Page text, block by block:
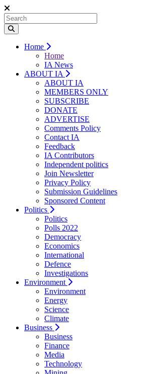
Home
Home
IA News
ABOUT IA
ABOUT IA
MEMBERS ONLY
SUBSCRIBE
DONATE
ADVERTISE
Comments Policy
Contact IA
Feedback
IA Contributors
Independent politics
Join Newsletter
Privacy Policy
Submission Guidelines
Sponsored Content
Politics
Politics
Polls 2022
Democracy
Economics
International
Defence
Investigations
Environment
Environment
Energy
Science
Climate
Business
Business
Finance
Media
Technology